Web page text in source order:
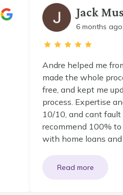
Jack
6 months ago
Andre helped me
made the whole
free, and kept me
process. Expertise
10/10, and cant
recommend 100%
with home loans and